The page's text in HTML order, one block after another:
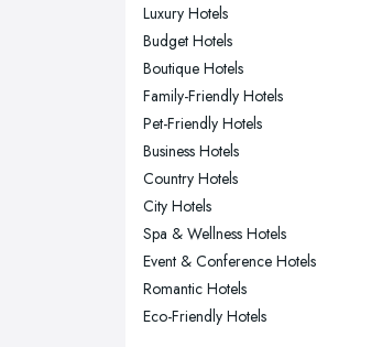
Glasgow, Scotland
Kingston upon Hull, East Riding of
Yorkshire
Leeds, West Yorkshire
Leicester, Leicestershire
Liverpool, Merseyside
London
Manchester, Greater Manchester
Newcastle upon Tyne, Tyne and
Wear
Luxury Hotels
Budget Hotels
Boutique Hotels
Family-Friendly Hotels
Pet-Friendly Hotels
Business Hotels
Country Hotels
City Hotels
Spa & Wellness Hotels
Event & Conference Hotels
Romantic Hotels
Eco-Friendly Hotels